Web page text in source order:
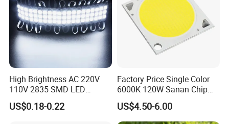
High Brightness AC 220V
110V 2835 SMD LED
Waterproof Backlit Sign
Module for Channel
US$0.18-0.22
Factory Price Single Color
6000K 120W Sanan Chip
High Power COB LED
US$4.50-6.00